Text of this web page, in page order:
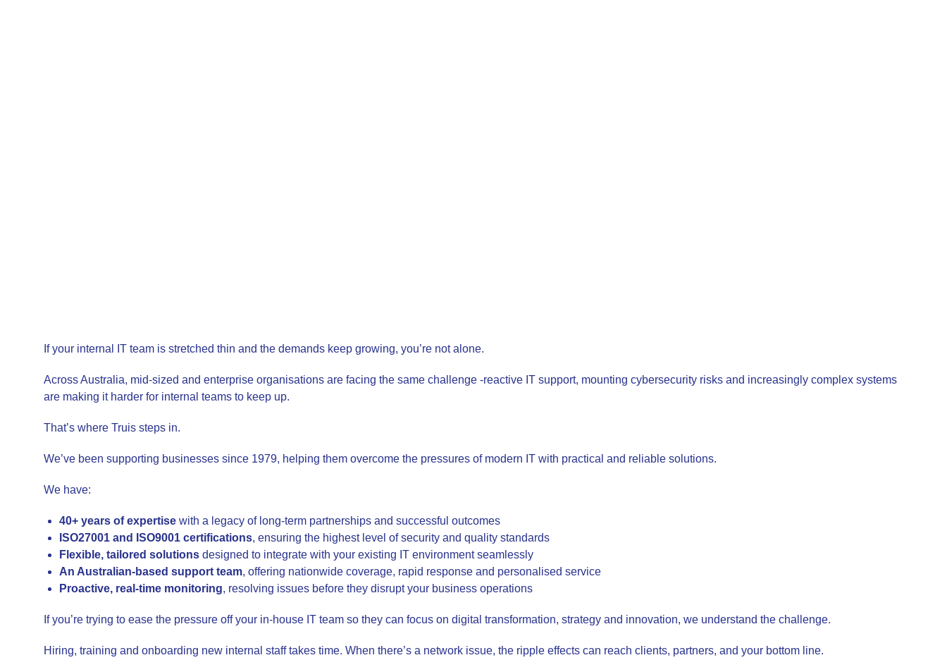
If your internal IT team is stretched thin and the demands keep growing, you’re not alone.
Across Australia, mid-sized and enterprise organisations are facing the same challenge -reactive IT support, mounting cybersecurity risks and increasingly complex systems
are making it harder for internal teams to keep up.
That’s where Truis steps in.
We’ve been supporting businesses since 1979, helping them overcome the pressures of modern IT with practical and reliable solutions.
We have:
40+ years of expertise with a legacy of long-term partnerships and successful outcomes
ISO27001 and ISO9001 certifications, ensuring the highest level of security and quality standards
Flexible, tailored solutions designed to integrate with your existing IT environment seamlessly
An Australian-based support team, offering nationwide coverage, rapid response and personalised service
Proactive, real-time monitoring, resolving issues before they disrupt your business operations
If you’re trying to ease the pressure off your in-house IT team so they can focus on digital transformation, strategy and innovation, we understand the challenge.
Hiring, training and onboarding new internal staff takes time. When there’s a network issue, the ripple effects can reach clients, partners, and your bottom line.